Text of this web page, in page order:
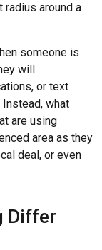
radius around a
someone is
will
or text
what
are using
area as they
deal, or even
Differ